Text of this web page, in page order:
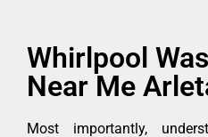
Whirlpool
Near Me
Most importantly,